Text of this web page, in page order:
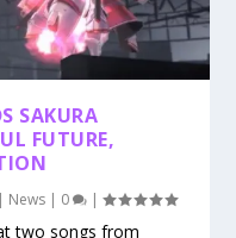
SAKURA
FUTURE,
| News | 0 |
two songs from